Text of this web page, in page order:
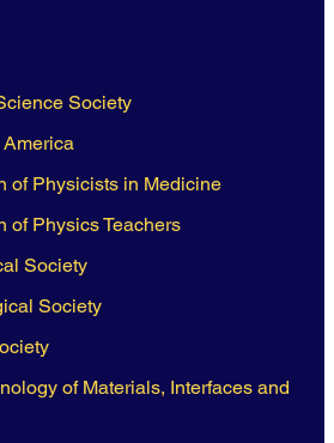
Society
of Physicists in Medicine
of Physics Teachers
Society
Society
of Materials, Interfaces and